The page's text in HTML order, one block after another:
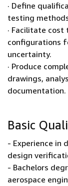
· Define
testing
· Facilitate
configurations
uncertainty.
· Produce
drawings,
documentation.
Basic
- Experience in
design
- Bachelors
aerospace